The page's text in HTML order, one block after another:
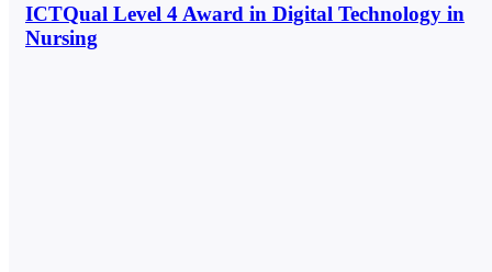
ICTQual Level 4 Award in Digital Technology in
Nursing